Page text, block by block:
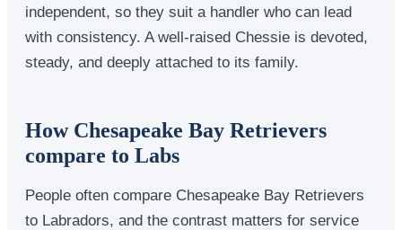
independent, so they suit a handler who can lead
with consistency. A well-raised Chessie is devoted,
steady, and deeply attached to its family.
How Chesapeake Bay Retrievers
compare to Labs
People often compare Chesapeake Bay Retrievers
to Labradors, and the contrast matters for service